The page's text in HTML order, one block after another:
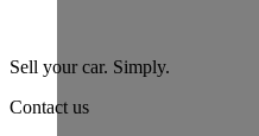
Sell your car. Simply.
Contact us